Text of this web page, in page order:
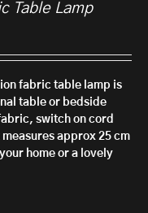
Table Lamp
fabric table lamp is
table or bedside
switch on cord
measures approx 25 cm
home or a lovely